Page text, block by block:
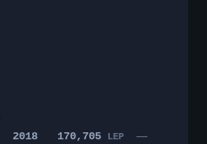
2018 170,705 LEP —